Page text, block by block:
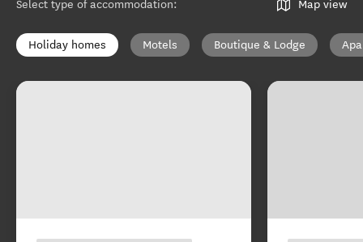
Select type of accommodation: Map view
Holiday homes Motels Boutique & Lodge